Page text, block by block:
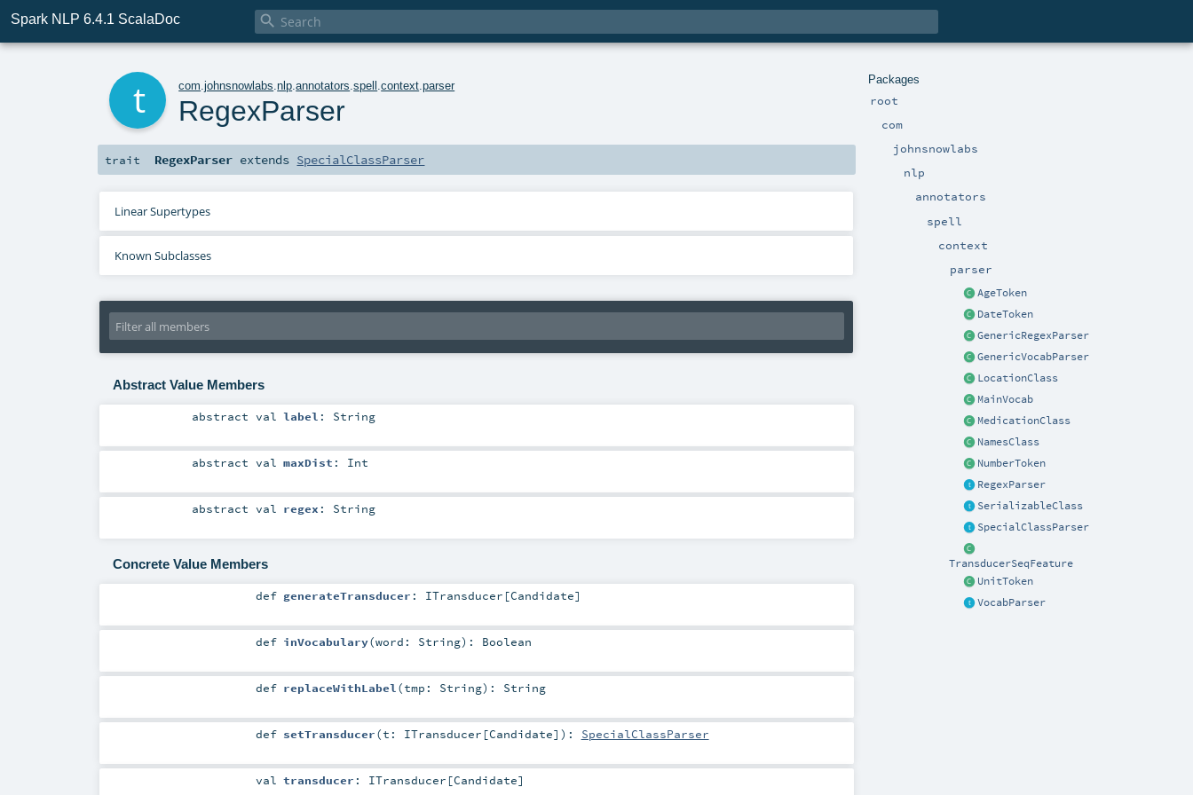
Spark NLP 6.4.1 ScalaDoc 
Packages
root
com
johnsnowlabs
nlp
annotators
spell
context
parser
AgeToken
DateToken
GenericRegexParser
GenericVocabParser
LocationClass
MainVocab
MedicationClass
NamesClass
NumberToken
RegexParser
SerializableClass
SpecialClassParser
TransducerSeqFeature
UnitToken
VocabParser
com .johnsnowlabs .nlp .annotators .spell .context .parser
RegexParser
trait RegexParser extends SpecialClassParser
Linear Supertypes
Known Subclasses
Abstract Value Members
abstractval label : String
abstractval maxDist : Int
abstractval regex : String
Concrete Value Members
def generateTransducer : ITransducer [Candidate]
def inVocabulary(word: String) : Boolean
def replaceWithLabel(tmp: String) : String
def setTransducer(t: ITransducer [Candidate] ) : SpecialClassParser
val transducer : ITransducer [Candidate]